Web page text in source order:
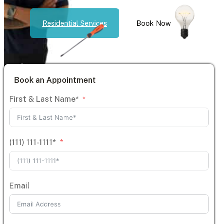
Residential Services Book Now
Book an Appointment
First & Last Name*
(111) 111-1111*
Email